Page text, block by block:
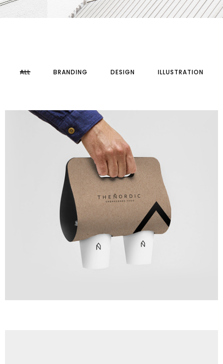
ALL BRANDING DESIGN ILLUSTRATION